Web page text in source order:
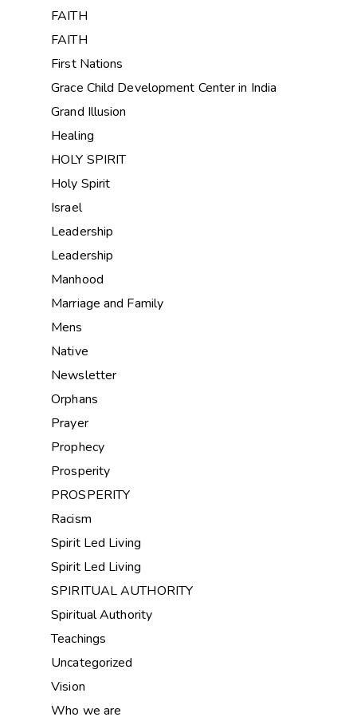
FAITH
FAITH
First Nations
Grace Child Development Center in India
Grand Illusion
Healing
HOLY SPIRIT
Holy Spirit
Israel
Leadership
Leadership
Manhood
Marriage and Family
Mens
Native
Newsletter
Orphans
Prayer
Prophecy
Prosperity
PROSPERITY
Racism
Spirit Led Living
Spirit Led Living
SPIRITUAL AUTHORITY
Spiritual Authority
Teachings
Uncategorized
Vision
Who we are